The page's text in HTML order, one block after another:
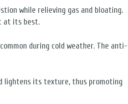
while relieving gas and bloating.
at its best.
during cold weather. The anti-
lightens its texture, thus promoting